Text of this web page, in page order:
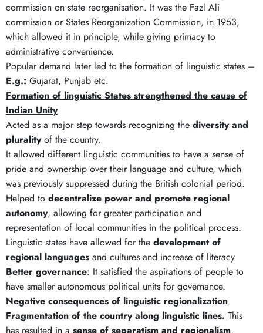
commission on state reorganisation. It was the Fazl Ali
commission or States Reorganization Commission, in 1953,
which allowed it in principle, while giving primacy to
administrative convenience.
Popular demand later led to the formation of linguistic states –
E.g.: Gujarat, Punjab etc.
Formation of linguistic States strengthened the cause of
Indian Unity
Acted as a major step towards recognizing the diversity and
pluralityof the country.
It allowed different linguistic communities to have a sense of
pride and ownership over their language and culture, which
was previously suppressed during the British colonial period.
Helped to decentralize power and promote regional
autonomy, allowing for greater participation and
representation of local communities in the political process.
Linguistic states have allowed for the development of
regional languages and cultures and increase of literacy
Better governance: It satisfied the aspirations of people to
have smaller autonomous political units for governance.
Negative consequences of linguistic regionalization
Fragmentation of the country along linguistic lines. This